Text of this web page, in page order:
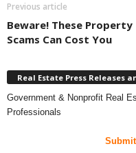
Previous article
Beware! These Property
Scams Can Cost You
Real Estate Press Releases
Government & Nonprofit Real
Professionals